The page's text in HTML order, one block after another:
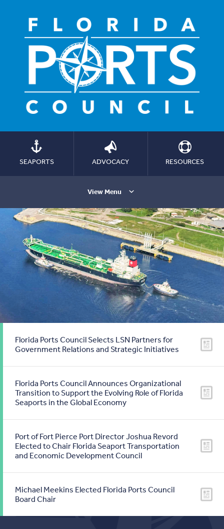
SEAPORTS ADVOCACY RESOURCES
View Menu
Florida Ports Council Selects LSN Partners for
Government Relations and Strategic Initiatives
Florida Ports Council Announces Organizational
Transition to Support the Evolving Role of Florida
Seaports in the Global Economy
Port of Fort Pierce Port Director Joshua Revord
Elected to Chair Florida Seaport Transportation
and Economic Development Council
Michael Meekins Elected Florida Ports Council
Board Chair